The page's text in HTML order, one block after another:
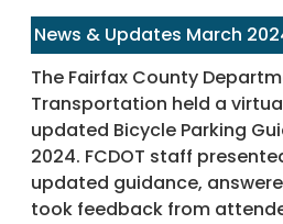
News & Updates March
The Fairfax County
Transportation held a
updated Bicycle Parking
2024. FCDOT staff
updated guidance,
took feedback from